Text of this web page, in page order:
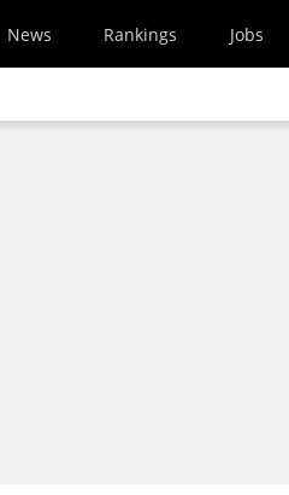
News Rankings Jobs